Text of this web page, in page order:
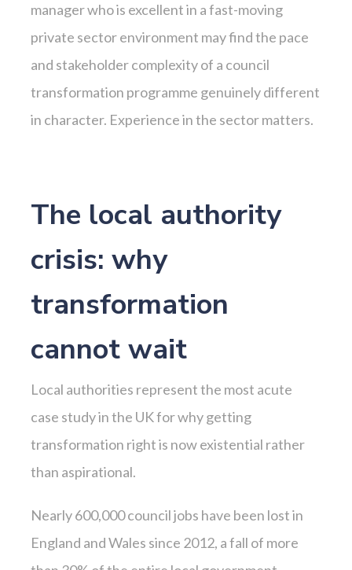
manager who is excellent in a fast-moving
private sector environment may find the pace
and stakeholder complexity of a council
transformation programme genuinely different
in character. Experience in the sector matters.
The local authority
crisis: why
transformation
cannot wait
Local authorities represent the most acute
case study in the UK for why getting
transformation right is now existential rather
than aspirational.
Nearly 600,000 council jobs have been lost in
England and Wales since 2012, a fall of more